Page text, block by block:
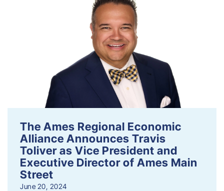
The Ames Regional Economic
Alliance Announces Travis
Toliver as Vice President and
Executive Director of Ames Main
Street
June 20, 2024